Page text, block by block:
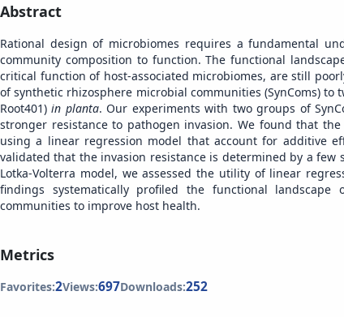
Abstract
Rational design of microbiomes requires a fundamental
community composition to function. The functional
critical function of host-associated microbiomes, are still
of synthetic rhizosphere microbial communities (SynComs) to
Root401)in planta. Our experiments with two groups of
stronger resistance to pathogen invasion. We found that
using a linear regression model that account for additive
validated that the invasion resistance is determined by a
Lotka-Volterra model, we assessed the utility of linear
findings systematically profiled the functional
communities to improve host health.
Metrics
Favorites:2Views:697Downloads:252